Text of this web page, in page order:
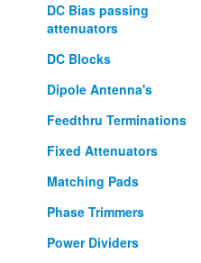
DC Bias passing
attenuators
DC Blocks
Dipole Antenna's
Feedthru Terminations
Fixed Attenuators
Matching Pads
Phase Trimmers
Power Dividers